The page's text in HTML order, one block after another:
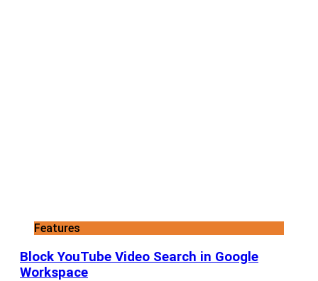
Features
Block YouTube Video Search in Google
Workspace